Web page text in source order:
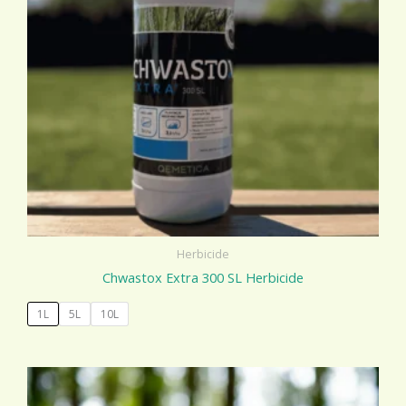
Herbicide
Chwastox Extra 300 SL Herbicide
1L 5L 10L